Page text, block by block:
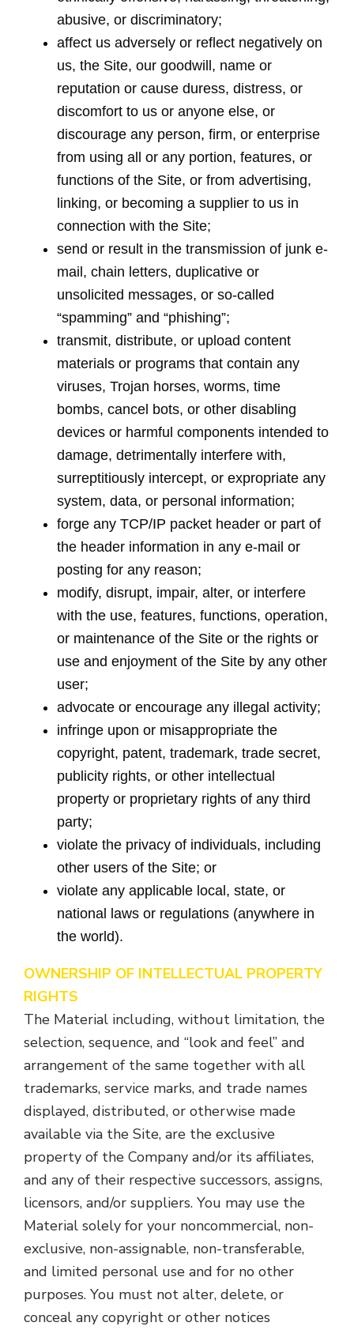
abusive, or discriminatory;
affect us adversely or reflect negatively on
us, the Site, our goodwill, name or
reputation or cause duress, distress, or
discomfort to us or anyone else, or
discourage any person, firm, or enterprise
from using all or any portion, features, or
functions of the Site, or from advertising,
linking, or becoming a supplier to us in
connection with the Site;
send or result in the transmission of junk e-
mail, chain letters, duplicative or
unsolicited messages, or so-called
“spamming” and “phishing”;
transmit, distribute, or upload content
materials or programs that contain any
viruses, Trojan horses, worms, time
bombs, cancel bots, or other disabling
devices or harmful components intended to
damage, detrimentally interfere with,
surreptitiously intercept, or expropriate any
system, data, or personal information;
forge any TCP/IP packet header or part of
the header information in any e-mail or
posting for any reason;
modify, disrupt, impair, alter, or interfere
with the use, features, functions, operation,
or maintenance of the Site or the rights or
use and enjoyment of the Site by any other
user;
advocate or encourage any illegal activity;
infringe upon or misappropriate the
copyright, patent, trademark, trade secret,
publicity rights, or other intellectual
property or proprietary rights of any third
party;
violate the privacy of individuals, including
other users of the Site; or
violate any applicable local, state, or
national laws or regulations (anywhere in
the world).
OWNERSHIP OF INTELLECTUAL PROPERTY
RIGHTS
The Material including, without limitation, the
selection, sequence, and “look and feel” and
arrangement of the same together with all
trademarks, service marks, and trade names
displayed, distributed, or otherwise made
available via the Site, are the exclusive
property of the Company and/or its affiliates,
and any of their respective successors, assigns,
licensors, and/or suppliers. You may use the
Material solely for your noncommercial, non-
exclusive, non-assignable, non-transferable,
and limited personal use and for no other
purposes. You must not alter, delete, or
conceal any copyright or other notices